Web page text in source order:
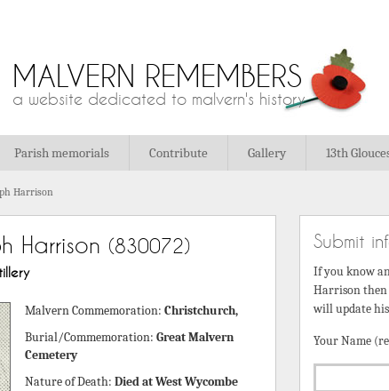
MALVERN REMEMBERS
a website dedicated to malvern's history
Parish memorials Contribute Gallery 13th
Harrison
Harrison (830072)
Malvern Commemoration: Christchurch,
Burial/Commemoration: Great Malvern
Cemetery
Nature of Death: Died at West Wycombe
Submit
If you know
Harrison then
will update
Your Name